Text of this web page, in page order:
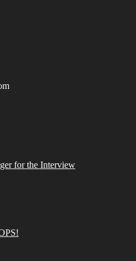
for the Interview